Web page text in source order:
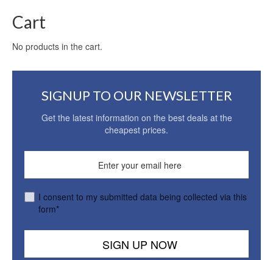
Cart
No products in the cart.
SIGNUP TO OUR NEWSLETTER
Get the latest information on the best deals at the
cheapest prices.
I consent to my submitted data being collected via this
form*